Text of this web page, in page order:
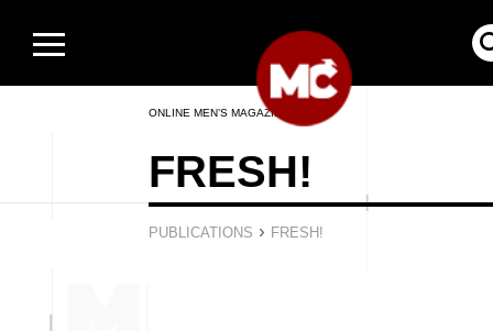
ONLINE MEN’S MAGAZINE
FRESH!
PUBLICATIONS › FRESH!